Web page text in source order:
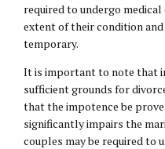
required to undergo
extent of their condition
temporary.
It is important to note that
sufficient grounds for
that the impotence be
significantly impairs the
couples may be required to